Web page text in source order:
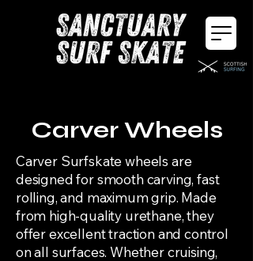
Carver Wheels
Carver Surfskate wheels are
designed for smooth carving, fast
rolling, and maximum grip. Made
from high-quality urethane, they
offer excellent traction and control
on all surfaces. Whether cruising,